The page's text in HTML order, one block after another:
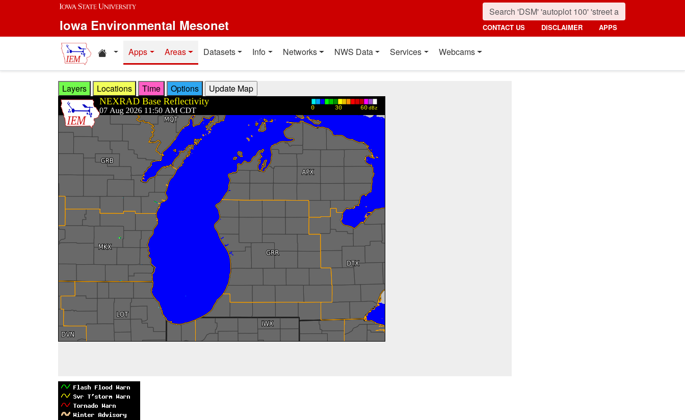
Skip to main content
Iowa Environmental Mesonet CONTACT US DISCLAIMER APPS
Home resources
Apps Areas Datasets Info Networks NWS Data Services Webcams
Layers Locations Time Options